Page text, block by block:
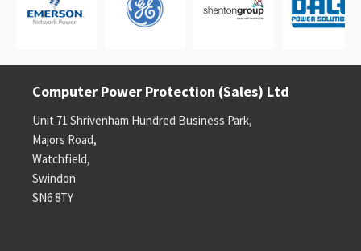
Computer Power Protection (Sales) Ltd
Unit 71 Shrivenham Hundred Business Park,
Majors Road,
Watchfield,
Swindon
SN6 8TY